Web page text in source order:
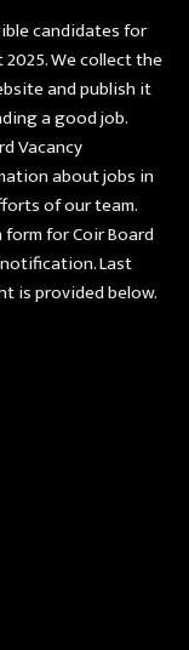
candidates for
We collect the
and publish it
a good job.
Vacancy
about jobs in
of our team.
for Coir Board
Last
is provided below.